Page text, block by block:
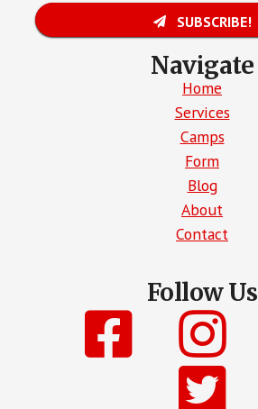
SUBSCRIBE!
Navigate
Home
Services
Camps
Form
Blog
About
Contact
Follow Us